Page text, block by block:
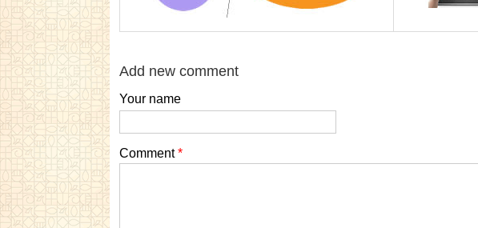
Add new comment
Your name
Comment*